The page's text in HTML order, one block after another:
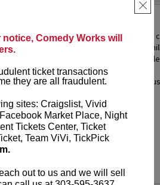
Comedy Works will
ticket transactions
they are all fraudulent.
sites: Craigslist, Vivid
Market Place, Night
Tickets Center, Ticket
Team ViVi, TickPick
out to us and we will sell
×
Theo Von has one of the top
, which garners 5
Theo has a Netflix special
Theo has appeared
LEARN MORE